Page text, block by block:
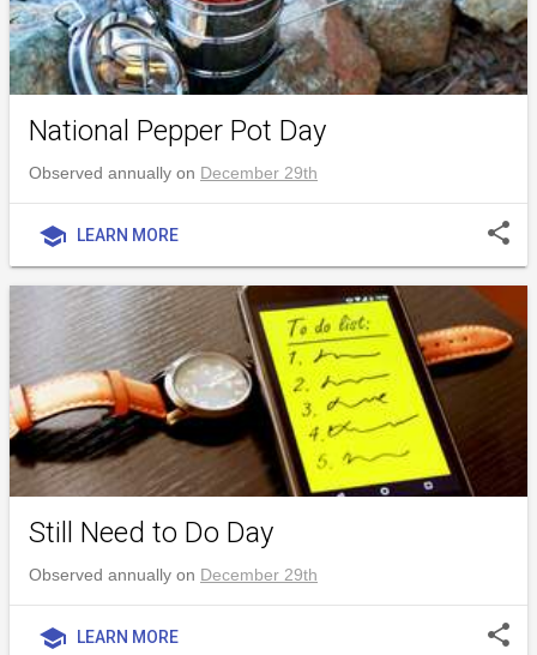
National Pepper Pot Day
Observed annually on December 29th
school LEARN MORE share
Still Need to Do Day
Observed annually on December 29th
school LEARN MORE share